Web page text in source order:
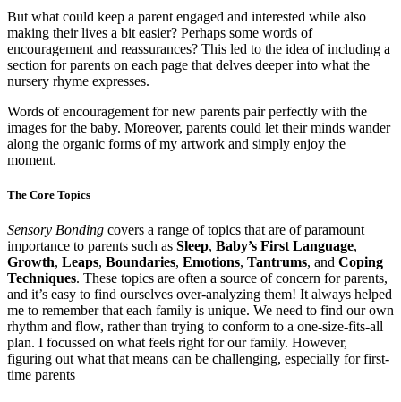
But what could keep a parent engaged and interested while also
making their lives a bit easier? Perhaps some words of
encouragement and reassurances? This led to the idea of including a
section for parents on each page that delves deeper into what the
nursery rhyme expresses.
Words of encouragement for new parents pair perfectly with the
images for the baby. Moreover, parents could let their minds wander
along the organic forms of my artwork and simply enjoy the
moment.
The Core Topics
Sensory Bonding covers a range of topics that are of paramount
importance to parents such as Sleep, Baby’s First Language,
Growth, Leaps, Boundaries, Emotions, Tantrums, and Coping
Techniques. These topics are often a source of concern for parents,
and it’s easy to find ourselves over-analyzing them! It always helped
me to remember that each family is unique. We need to find our own
rhythm and flow, rather than trying to conform to a one-size-fits-all
plan. I focussed on what feels right for our family. However,
figuring out what that means can be challenging, especially for first-
time parents